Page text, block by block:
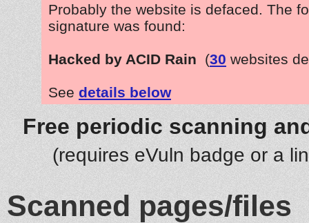
Probably the website is defaced. The
signature was found:
Hacked by ACID Rain (30 websites
See details below
Free periodic scanning
(requires eVuln badge or a
Scanned pages/files